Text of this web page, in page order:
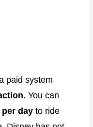
paid system
You can
day to ride